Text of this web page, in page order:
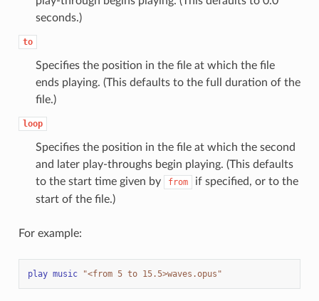
seconds.)
to
Specifies the position in the file at which the file
ends playing. (This defaults to the full duration of the
file.)
loop
Specifies the position in the file at which the second
and later play-throughs begin playing. (This defaults
to the start time given by
from
if specified, or to the
start of the file.)
For example:
play music "<from 5 to 15.5>waves.opus"